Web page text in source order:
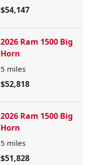
$54,147
2026 Ram 1500 Big
Horn
5 miles
$52,818
2026 Ram 1500 Big
Horn
5 miles
$51,828